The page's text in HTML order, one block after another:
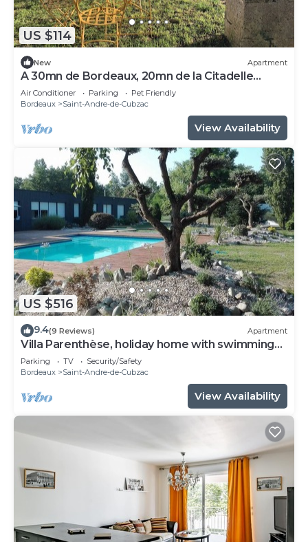
US $114
New Apartment
A 30mn de Bordeaux, 20mn de la Citadelle
Blayes Vue Imprenable sur la Dordogne
Air Conditioner Parking
Pet Friendly
Bordeaux
Saint-Andre-de-Cubzac
View Availability
US $516
9.4(9 Reviews) Apartment
Villa Parenthèse, holiday home with swimming
pool
Parking TV
Security/Safety
Bordeaux
Saint-Andre-de-Cubzac
View Availability